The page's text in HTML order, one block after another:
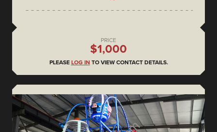
PRICE
$1,000
PLEASE LOG IN TO VIEW CONTACT DETAILS.